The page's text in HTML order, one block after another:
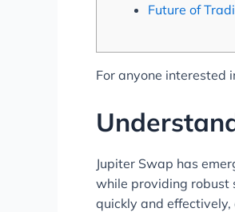
Future of
For anyone interested
Jupiter Swap has
while providing robust
quickly and